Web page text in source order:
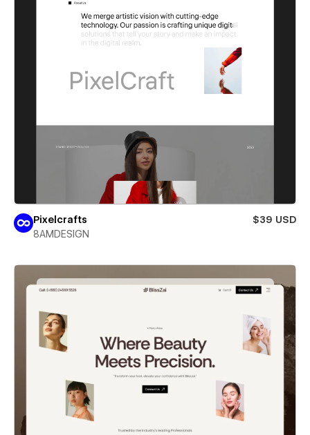
Pixelcrafts
$39 USD
8AMDESIGN